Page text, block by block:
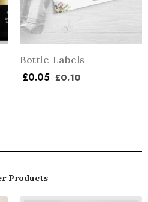
Bottle Labels
£0.05 £0.10
Products